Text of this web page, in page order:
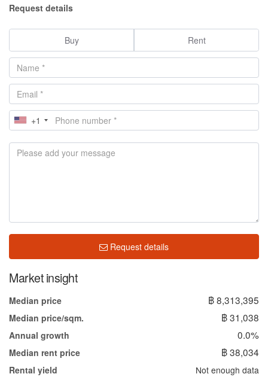
Request details
Buy Rent
+1
Request details
Market insight
Median price ฿ 8,313,395
Median price/sqm. ฿ 31,038
Annual growth 0.0%
Median rent price ฿ 38,034
Rental yield Not enough data